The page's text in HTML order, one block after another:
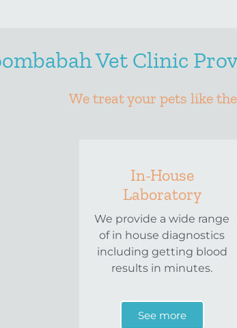
Vet Clinic
We treat your pets like
In-House
Laboratory
We provide a wide range
of in house diagnostics
including getting blood
results in minutes.
See more